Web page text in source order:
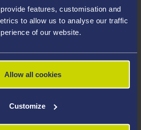
features, customisation and
to allow us to analyse our traffic
of our website.
Allow all cookies
Customize